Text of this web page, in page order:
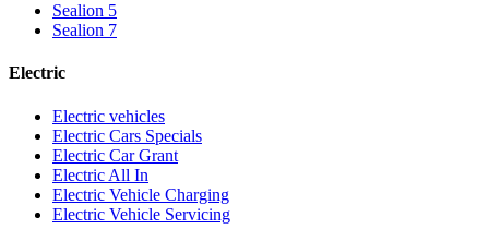
Sealion 5
Sealion 7
Electric
Electric vehicles
Electric Cars Specials
Electric Car Grant
Electric All In
Electric Vehicle Charging
Electric Vehicle Servicing